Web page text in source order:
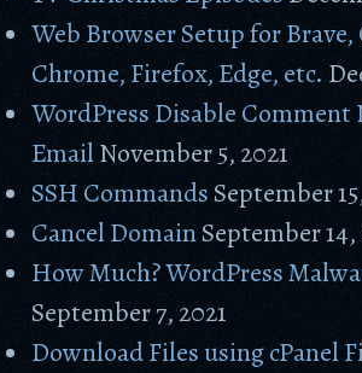
Web Browser Setup for Brave,
Chrome, Firefox, Edge, etc.
WordPress Disable
Email November 5, 2021
SSH CommandsSeptember
Cancel DomainSeptember 14,
How Much? WordPress
September 7, 2021
Download Files using cPanel